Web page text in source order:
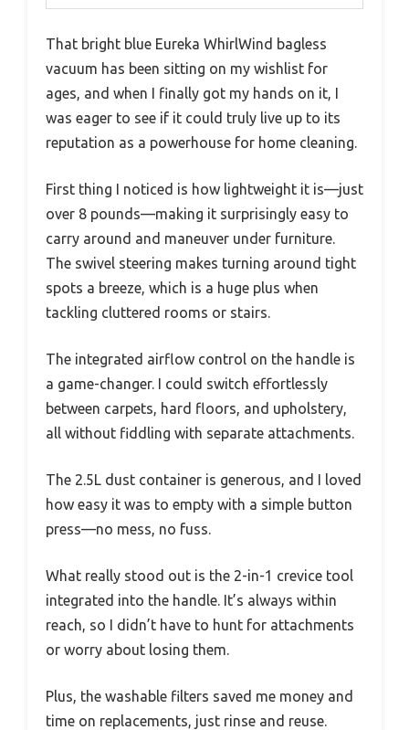
That bright blue Eureka WhirlWind bagless
vacuum has been sitting on my wishlist for
ages, and when I finally got my hands on it, I
was eager to see if it could truly live up to its
reputation as a powerhouse for home cleaning.
First thing I noticed is how lightweight it is—just
over 8 pounds—making it surprisingly easy to
carry around and maneuver under furniture.
The swivel steering makes turning around tight
spots a breeze, which is a huge plus when
tackling cluttered rooms or stairs.
The integrated airflow control on the handle is
a game-changer. I could switch effortlessly
between carpets, hard floors, and upholstery,
all without fiddling with separate attachments.
The 2.5L dust container is generous, and I loved
how easy it was to empty with a simple button
press—no mess, no fuss.
What really stood out is the 2-in-1 crevice tool
integrated into the handle. It’s always within
reach, so I didn’t have to hunt for attachments
or worry about losing them.
Plus, the washable filters saved me money and
time on replacements, just rinse and reuse.